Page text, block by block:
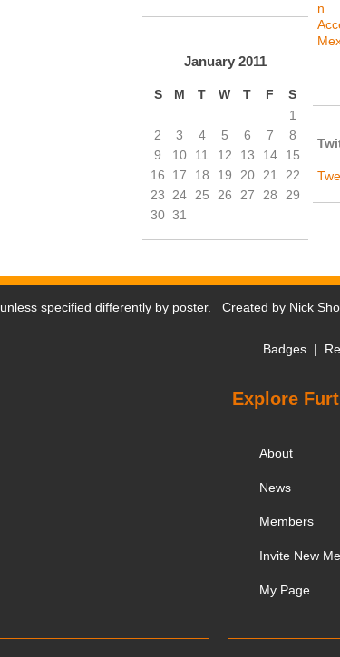
January 2011
S M T W T F
S
1
2
3 4 5 6 7
8
9
10 11 12 13 14
15
16
17 18 19 20 21
22
23 24 25 26 27 28
29
30 31
unless specified differently by poster. Created by Nick
Badges |
Explore
About
News
Members
Invite New
My Page